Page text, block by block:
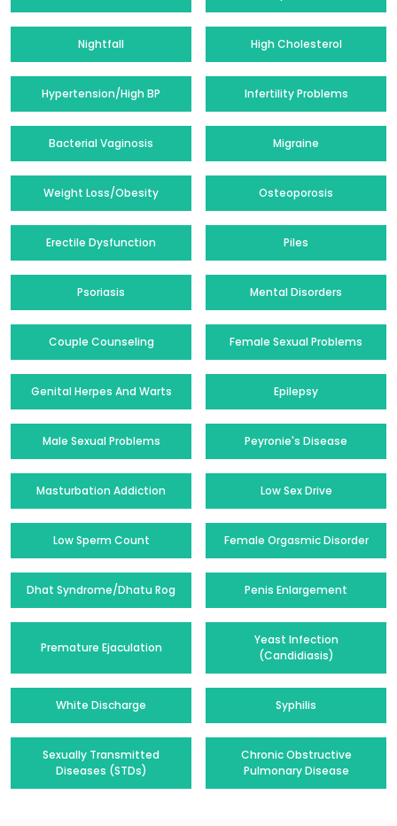
Nightfall High Cholesterol
Hypertension/High BP Infertility Problems
Bacterial Vaginosis Migraine
Weight Loss/Obesity Osteoporosis
Erectile Dysfunction Piles
Psoriasis Mental Disorders
Couple Counseling Female Sexual Problems
Genital Herpes And Warts Epilepsy
Male Sexual Problems Peyronie's Disease
Masturbation Addiction Low Sex Drive
Low Sperm Count Female Orgasmic Disorder
Dhat Syndrome/Dhatu Rog Penis Enlargement
Premature Ejaculation
Yeast Infection
(Candidiasis)
White Discharge Syphilis
Sexually Transmitted
Diseases (STDs)
Chronic Obstructive
Pulmonary Disease